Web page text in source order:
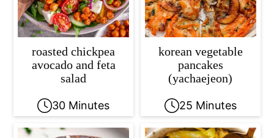
roasted chickpea
avocado and feta
salad
30 Minutes
korean vegetable
pancakes
(yachaejeon)
25 Minutes